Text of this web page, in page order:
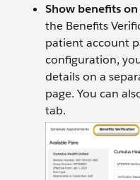
Show benefits
the Benefits
patient account
configuration,
details on a
page. You can
tab.